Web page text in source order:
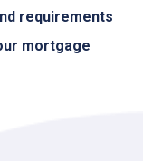
requirements
mortgage